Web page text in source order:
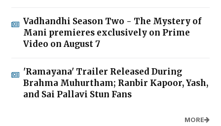
Vadhandhi Season Two - The Mystery of
Mani premieres exclusively on Prime
Video on August 7
'Ramayana' Trailer Released During
Brahma Muhurtham; Ranbir Kapoor, Yash,
and Sai Pallavi Stun Fans
MORE